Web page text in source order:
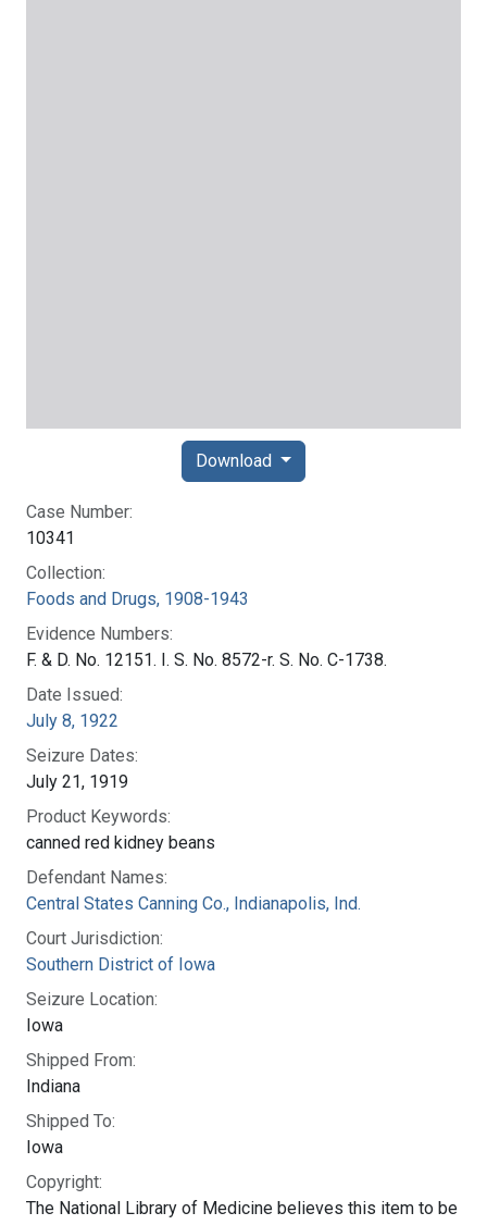
Case Number:
10341
Collection:
Foods and Drugs, 1908-1943
Evidence Numbers:
F. & D. No. 12151. I. S. No. 8572-r. S. No. C-1738.
Date Issued:
July 8, 1922
Seizure Dates:
July 21, 1919
Product Keywords:
canned red kidney beans
Defendant Names:
Central States Canning Co., Indianapolis, Ind.
Court Jurisdiction:
Southern District of Iowa
Seizure Location:
Iowa
Shipped From:
Indiana
Shipped To:
Iowa
Copyright:
The National Library of Medicine believes this item to be
Download